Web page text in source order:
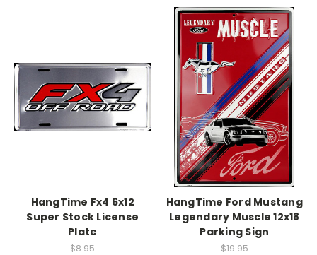
HangTime Fx4 6x12
Super Stock License
Plate
$8.95
HangTime Ford Mustang
Legendary Muscle 12x18
Parking Sign
$19.95